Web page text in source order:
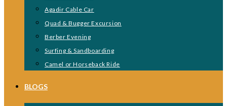
Agadir Cable Car
Quad & Bugger Excursion
Berber Evening
Surfing & Sandboarding
Camel or Horseback Ride
BLOGS